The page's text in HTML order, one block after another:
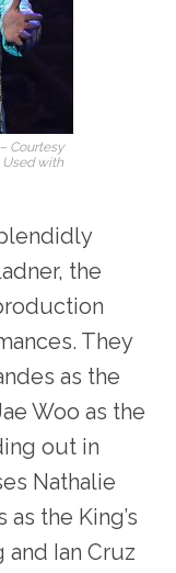
Courtesy
Used with
the
They
as the
Woo as the
out in
Nathalie
the King’s
Ian Cruz